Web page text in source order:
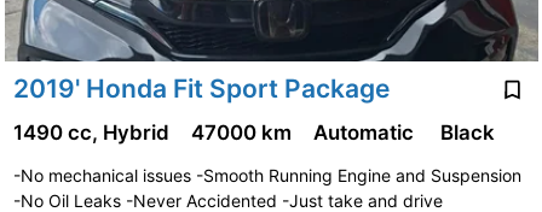
2019' Honda Fit Sport Package
1490 cc, Hybrid 47000 km Automatic Black
-No mechanical issues -Smooth Running Engine and Suspension
-No Oil Leaks -Never Accidented -Just take and drive